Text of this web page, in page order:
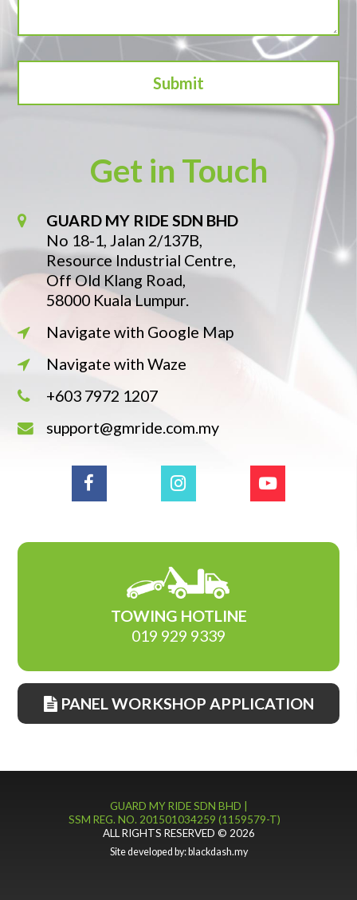
Get in Touch
GUARD MY RIDE SDN BHD
No 18-1, Jalan 2/137B,
Resource Industrial Centre,
Off Old Klang Road,
58000 Kuala Lumpur.
Navigate with Google Map
Navigate with Waze
+603 7972 1207
support@gmride.com.my
TOWING HOTLINE
019 929 9339
PANEL WORKSHOP APPLICATION
GUARD MY RIDE SDN BHD |
SSM REG. NO. 201501034259 (1159579-T)
ALL RIGHTS RESERVED © 2026
Site developed by: blackdash.my